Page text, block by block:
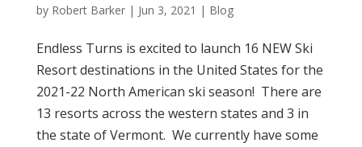
by Robert Barker| Jun 3, 2021 | Blog
Endless Turns is excited to launch 16 NEW Ski
Resort destinations in the United States for the
2021-22 North American ski season! There are
13 resorts across the western states and 3 in
the state of Vermont. We currently have some